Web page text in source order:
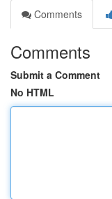
Comments
Comments
Submit a Comment
No HTML